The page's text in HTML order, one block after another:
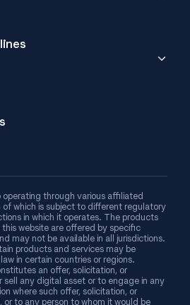
operating through various affiliated
of which is subject to different regulatory
in which it operates. The products
website are offered by specific
may not be available in all jurisdictions.
products and services may be
in certain countries or regions.
an offer, solicitation, or
sell any digital asset or to engage in any
where such offer, solicitation, or
to any person to whom it would be